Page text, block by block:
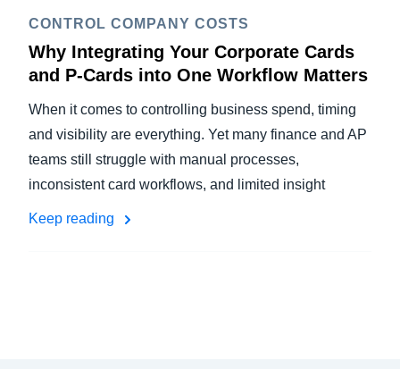
CONTROL COMPANY COSTS
Why Integrating Your Corporate Cards
and P-Cards into One Workflow Matters
When it comes to controlling business spend, timing
and visibility are everything. Yet many finance and AP
teams still struggle with manual processes,
inconsistent card workflows, and limited insight
Keep reading